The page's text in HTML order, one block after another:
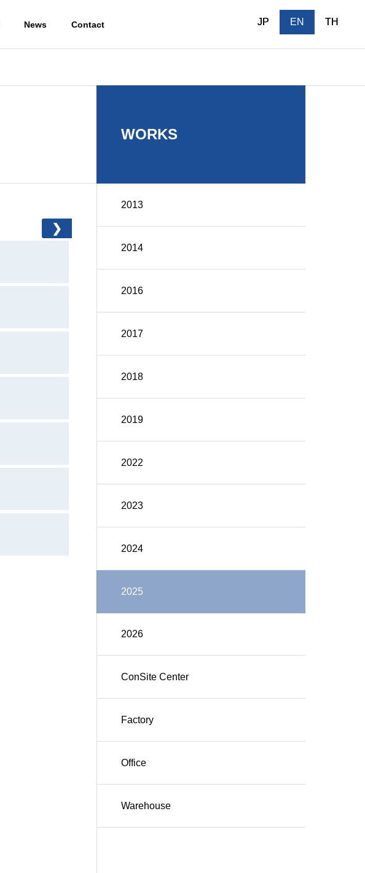
JP EN TH
News Contact JP EN TH
❯
WORKS
2013
2014
2016
2017
2018
2019
2022
2023
2024
2025
2026
ConSite Center
Factory
Office
Warehouse